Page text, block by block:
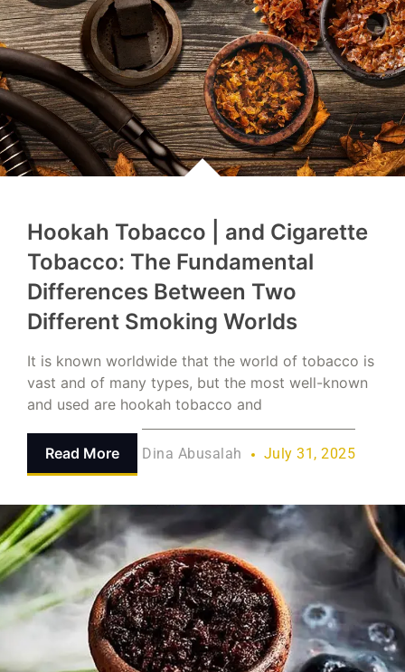
Hookah Tobacco | and Cigarette
Tobacco: The Fundamental
Differences Between Two
Different Smoking Worlds
It is known worldwide that the world of tobacco is
vast and of many types, but the most well-known
and used are hookah tobacco and
Read More Dina Abusalah July 31, 2025